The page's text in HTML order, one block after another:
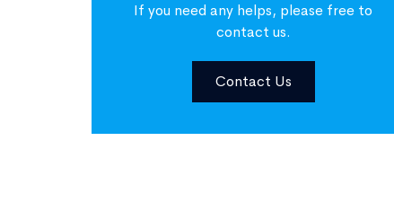
If you need any helps, please free to
contact us.
Contact Us